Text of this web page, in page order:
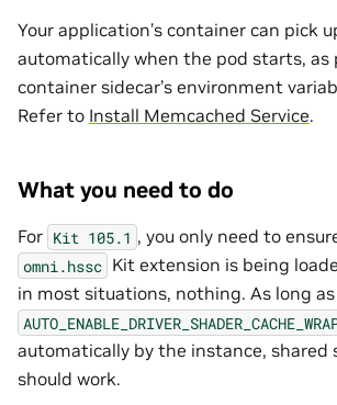
Your application’s container can pick
automatically when the pod starts, as
container sidecar’s environment
Refer to Install Memcached Service.
What you need to do
For Kit 105.1 , you only need to
omni.hssc Kit extension is being
in most situations, nothing. As long
automatically by the instance, shared
should work.